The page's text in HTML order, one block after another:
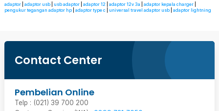
adaptor adaptor usb usb adaptor adaptor 12 adaptor 12v 3a adaptor kepala charger
pengukur tegangan adaptor hp
adaptor type c universal travel adaptor usb adaptor lightning
Contact Center
Pembelian Online
Telp : (021) 39 700 200